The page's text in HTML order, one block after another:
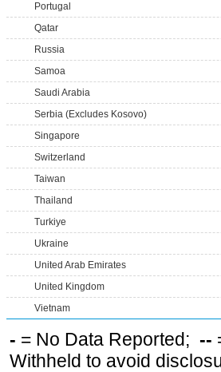
Portugal
Qatar
Russia
Samoa
Saudi Arabia
Serbia (Excludes Kosovo)
Singapore
Switzerland
Taiwan
Thailand
Turkiye
Ukraine
United Arab Emirates
United Kingdom
Vietnam
- = No Data Reported; --
Withheld to avoid